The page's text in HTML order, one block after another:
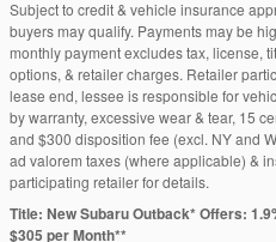
Subject to credit & vehicle insurance
buyers may qualify. Payments may be
monthly payment excludes tax, license,
options, & retailer charges. Retailer
lease end, lessee is responsible for
by warranty, excessive wear & tear, 15
and $300 disposition fee (excl. NY and
ad valorem taxes (where applicable) &
participating retailer for details.
Title: New Subaru Outback* Offers:
$305 per Month**